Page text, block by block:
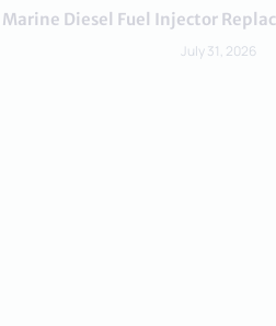
Marine Diesel Fuel Injector
July 31, 2026